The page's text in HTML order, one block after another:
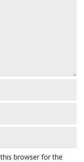
browser for the